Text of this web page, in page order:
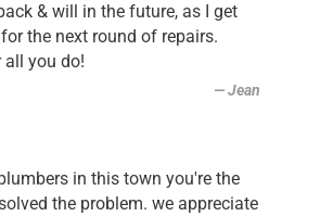
& will in the future, as I get
the next round of repairs.
you do!
Jean
in this town you're the
the problem. we appreciate